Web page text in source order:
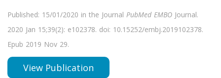
Published: 15/01/2020 in the Journal PubMed EMBO Journal.
2020 Jan 15;39(2): e102378. doi: 10.15252/embj.2019102378.
Epub 2019 Nov 29.
View Publication